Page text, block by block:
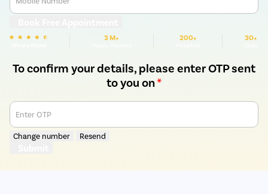
3 M+ 200+ 30+
To confirm your details, please enter OTP sent
to you on*
Enter OTP
Change number Resend